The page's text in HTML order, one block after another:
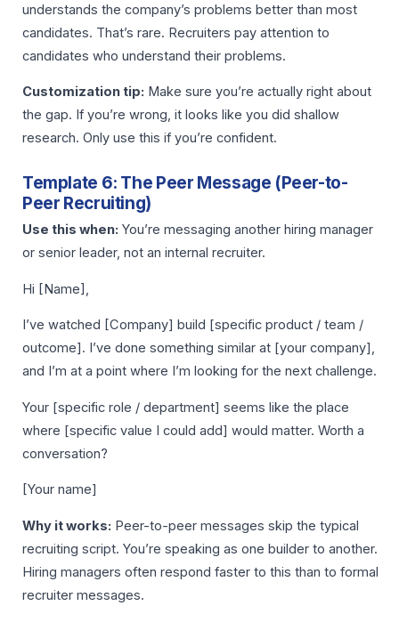
understands the company’s problems better than most
candidates. That’s rare. Recruiters pay attention to
candidates who understand their problems.
Customization tip: Make sure you’re actually right about
the gap. If you’re wrong, it looks like you did shallow
research. Only use this if you’re confident.
Template 6: The Peer Message (Peer-to-
Peer Recruiting)
Use this when: You’re messaging another hiring manager
or senior leader, not an internal recruiter.
Hi [Name],
I’ve watched [Company] build [specific product / team /
outcome]. I’ve done something similar at [your company],
and I’m at a point where I’m looking for the next challenge.
Your [specific role / department] seems like the place
where [specific value I could add] would matter. Worth a
conversation?
[Your name]
Why it works: Peer-to-peer messages skip the typical
recruiting script. You’re speaking as one builder to another.
Hiring managers often respond faster to this than to formal
recruiter messages.